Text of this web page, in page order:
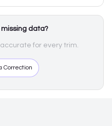
data?
for every trim.
Correction